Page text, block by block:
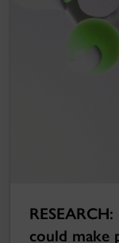
could make